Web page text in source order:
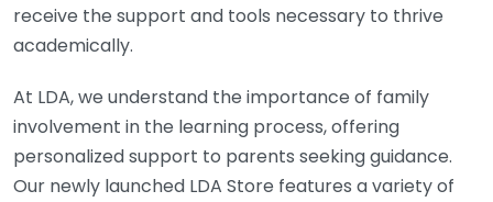
receive the support and tools necessary to thrive
academically.
At LDA, we understand the importance of family
involvement in the learning process, offering
personalized support to parents seeking guidance.
Our newly launched LDA Store features a variety of